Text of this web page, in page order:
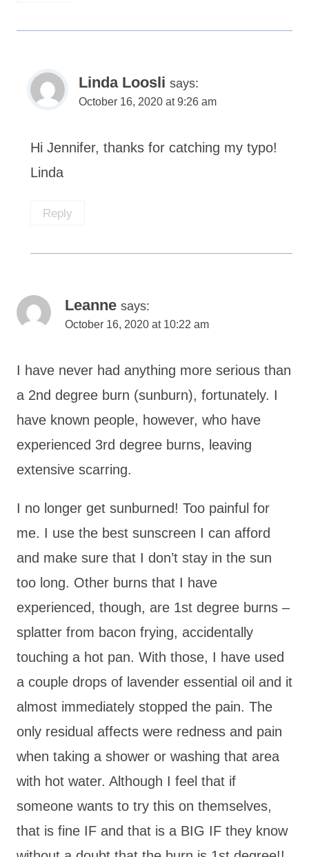
Linda Loosli says:
October 16, 2020 at 9:26 am
Hi Jennifer, thanks for catching my typo!
Linda
Reply
Leanne says:
October 16, 2020 at 10:22 am
I have never had anything more serious than
a 2nd degree burn (sunburn), fortunately. I
have known people, however, who have
experienced 3rd degree burns, leaving
extensive scarring.
I no longer get sunburned! Too painful for
me. I use the best sunscreen I can afford
and make sure that I don’t stay in the sun
too long. Other burns that I have
experienced, though, are 1st degree burns –
splatter from bacon frying, accidentally
touching a hot pan. With those, I have used
a couple drops of lavender essential oil and it
almost immediately stopped the pain. The
only residual affects were redness and pain
when taking a shower or washing that area
with hot water. Although I feel that if
someone wants to try this on themselves,
that is fine IF and that is a BIG IF they know